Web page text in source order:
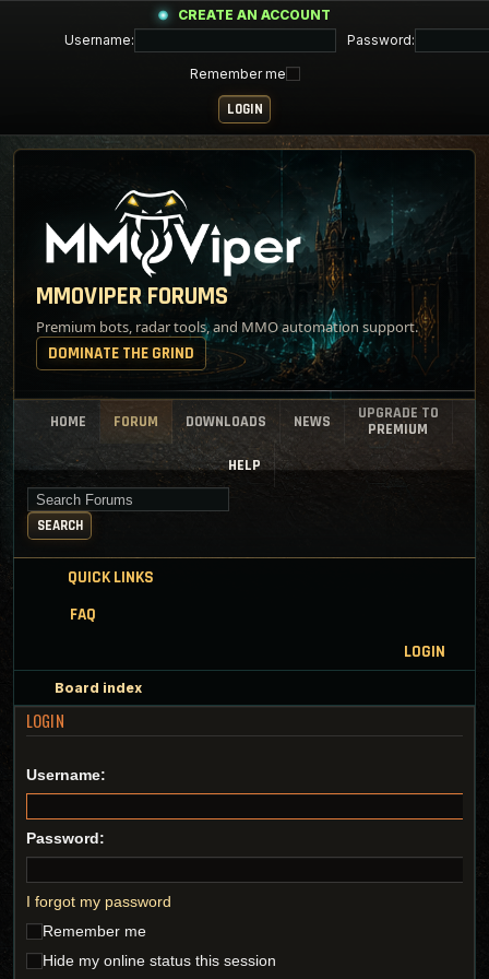
CREATE AN ACCOUNT
Username:
Password:
Remember me
MMOVIPER FORUMS
Premium bots, radar tools, and MMO automation support.
DOMINATE THE GRIND
HOME FORUM DOWNLOADS NEWS
UPGRADE TO
PREMIUM
HELP
Search for keywords
SEARCH
QUICK LINKS
FAQ
LOGIN
Board index
LOGIN
Username:
Password:
I forgot my password
Remember me
Hide my online status this session